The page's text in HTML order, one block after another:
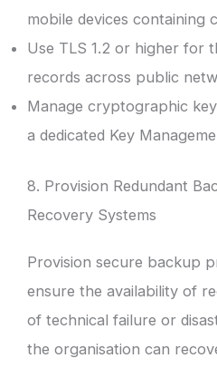
mobile devices containing
Use TLS 1.2 or higher for
records across public
Manage cryptographic
a dedicated Key
8. Provision Redundant
Recovery Systems
Provision secure backup
ensure the availability of
of technical failure or
the organisation can